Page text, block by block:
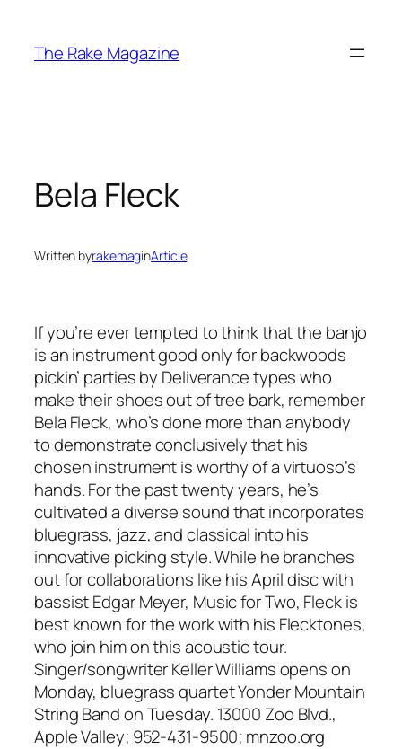
content
The Rake Magazine
Bela Fleck
Written byrakemaginArticle
If you’re ever tempted to think that the banjo
is an instrument good only for backwoods
pickin’ parties by Deliverance types who
make their shoes out of tree bark, remember
Bela Fleck, who’s done more than anybody
to demonstrate conclusively that his
chosen instrument is worthy of a virtuoso’s
hands. For the past twenty years, he’s
cultivated a diverse sound that incorporates
bluegrass, jazz, and classical into his
innovative picking style. While he branches
out for collaborations like his April disc with
bassist Edgar Meyer, Music for Two, Fleck is
best known for the work with his Flecktones,
who join him on this acoustic tour.
Singer/songwriter Keller Williams opens on
Monday, bluegrass quartet Yonder Mountain
String Band on Tuesday. 13000 Zoo Blvd.,
Apple Valley; 952-431-9500; mnzoo.org